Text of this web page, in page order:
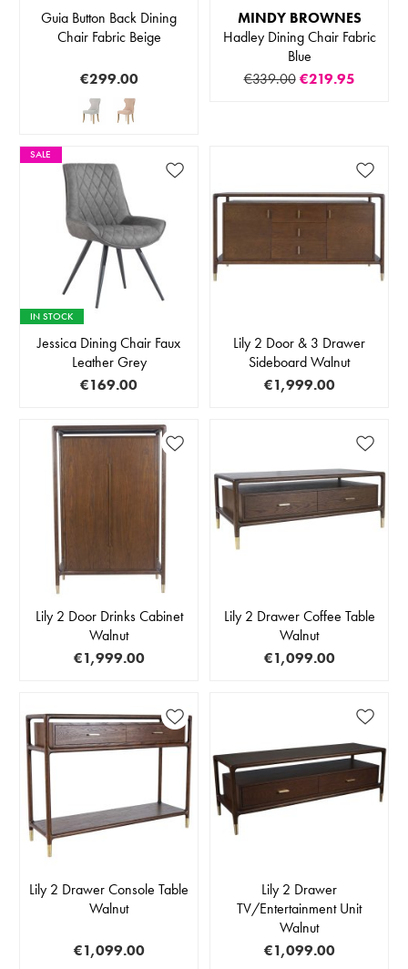
Guia Button Back Dining
Chair Fabric Beige
€299.00
MINDY BROWNES
Hadley Dining Chair Fabric
Blue
€339.00 €219.95
SALE
IN STOCK
Jessica Dining Chair Faux
Leather Grey
€169.00
Lily 2 Door & 3 Drawer
Sideboard Walnut
€1,999.00
Lily 2 Door Drinks Cabinet
Walnut
€1,999.00
Lily 2 Drawer Coffee Table
Walnut
€1,099.00
Lily 2 Drawer Console Table
Walnut
€1,099.00
Lily 2 Drawer
TV/Entertainment Unit
Walnut
€1,099.00